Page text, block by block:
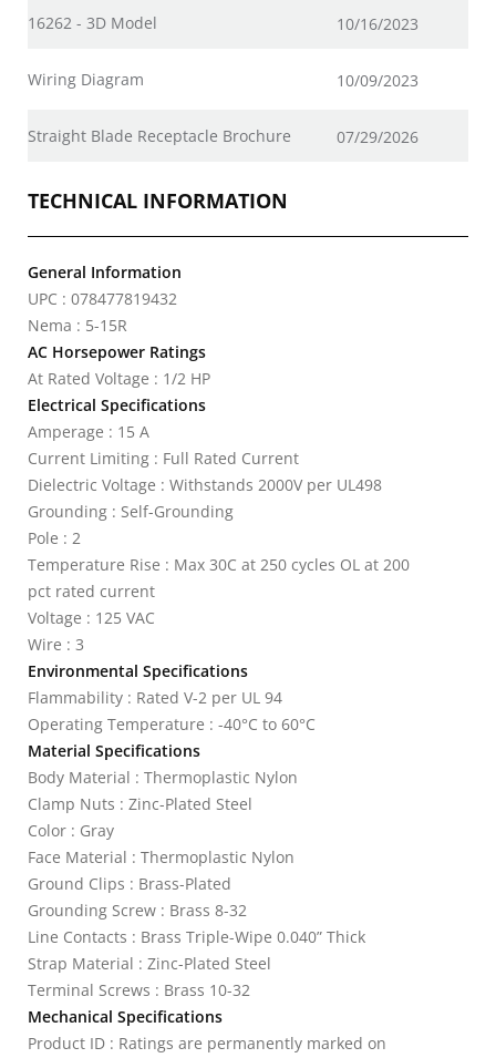
16262 - 3D Model 10/16/2023
Wiring Diagram 10/09/2023
Straight Blade Receptacle Brochure 07/29/2026
TECHNICAL INFORMATION
General Information
UPC : 078477819432
Nema : 5-15R
AC Horsepower Ratings
At Rated Voltage : 1/2 HP
Electrical Specifications
Amperage : 15 A
Current Limiting : Full Rated Current
Dielectric Voltage : Withstands 2000V per UL498
Grounding : Self-Grounding
Pole : 2
Temperature Rise : Max 30C at 250 cycles OL at 200
pct rated current
Voltage : 125 VAC
Wire : 3
Environmental Specifications
Flammability : Rated V-2 per UL 94
Operating Temperature : -40°C to 60°C
Material Specifications
Body Material : Thermoplastic Nylon
Clamp Nuts : Zinc-Plated Steel
Color : Gray
Face Material : Thermoplastic Nylon
Ground Clips : Brass-Plated
Grounding Screw : Brass 8-32
Line Contacts : Brass Triple-Wipe 0.040” Thick
Strap Material : Zinc-Plated Steel
Terminal Screws : Brass 10-32
Mechanical Specifications
Product ID : Ratings are permanently marked on